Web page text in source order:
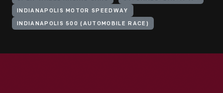
INDIANAPOLIS MOTOR SPEEDWAY
INDIANAPOLIS 500 (AUTOMOBILE RACE)